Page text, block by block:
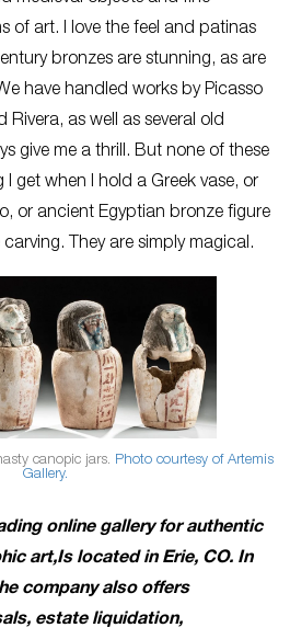
of art. I love the feel and patinas
bronzes are stunning, as are
have handled works by Picasso
as well as several old
give me a thrill. But none of these
get when I hold a Greek vase, or
or ancient Egyptian bronze figure
They are simply magical.
canopic jars. Photo courtesy of Artemis
Gallery.
online gallery for authentic
art,Is located in Erie, CO. In
company also offers
estate liquidation,